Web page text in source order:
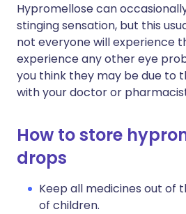
Hypromellose can
stinging sensation, but this
not everyone will experience
experience any other eye
you think they may be due to
with your doctor or
How to store
drops
Keep all medicines out of
of children.